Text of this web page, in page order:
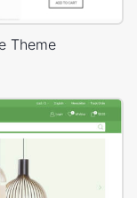
Theme